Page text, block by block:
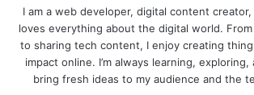
I am a web developer, digital content
loves everything about the digital world.
to sharing tech content, I enjoy creating
impact online. I’m always learning,
bring fresh ideas to my audience and the